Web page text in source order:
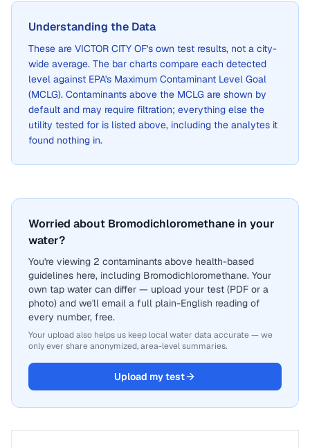
Understanding the Data
These are VICTOR CITY OF's own test results, not a city-
wide average. The bar charts compare each detected
level against EPA's Maximum Contaminant Level Goal
(MCLG). Contaminants above the MCLG are shown by
default and may require filtration; everything else the
utility tested for is listed above, including the analytes it
found nothing in.
Worried about Bromodichloromethane in your
water?
You're viewing 2 contaminants above health-based
guidelines here, including Bromodichloromethane. Your
own tap water can differ — upload your test (PDF or a
photo) and we'll email a full plain-English reading of
every number, free.
Your upload also helps us keep local water data accurate — we
only ever share anonymized, area-level summaries.
Upload my test